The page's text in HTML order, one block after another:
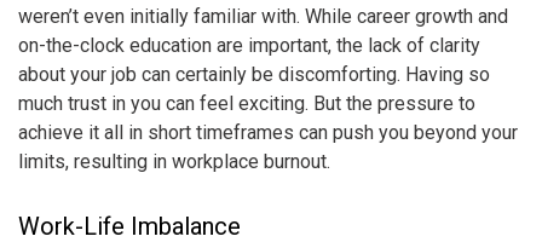
weren’t even initially familiar with. While career growth and
on-the-clock education are important, the lack of clarity
about your job can certainly be discomforting. Having so
much trust in you can feel exciting. But the pressure to
achieve it all in short timeframes can push you beyond your
limits, resulting in workplace burnout.
Work-Life Imbalance